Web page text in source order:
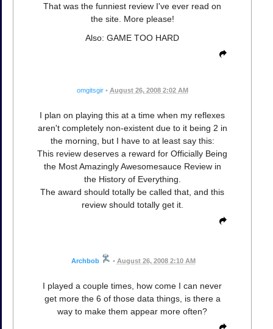
That was the funniest review I've ever read on
the site. More please!
Also: GAME TOO HARD
omgitsgir • August 26, 2008 2:02 AM
I plan on playing this at a time when my reflexes
aren't completely non-existent due to it being 2 in
the morning, but I have to at least say this:
This review deserves a reward for Officially Being
the Most Amazingly Awesomesauce Review in
the History of Everything.
The award should totally be called that, and this
review should totally get it.
Archbob • August 26, 2008 2:10 AM
I played a couple times, how come I can never
get more the 6 of those data things, is there a
way to make them appear more often?